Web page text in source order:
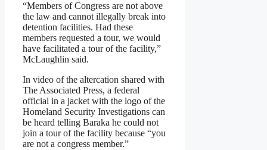
“Members of Congress are not above
the law and cannot illegally break into
detention facilities. Had these
members requested a tour, we would
have facilitated a tour of the facility,”
McLaughlin said.
In video of the altercation shared with
The Associated Press, a federal
official in a jacket with the logo of the
Homeland Security Investigations can
be heard telling Baraka he could not
join a tour of the facility because “you
are not a congress member.”